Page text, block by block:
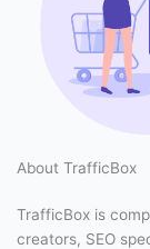
About TrafficBox
TrafficBox is
creators, SEO